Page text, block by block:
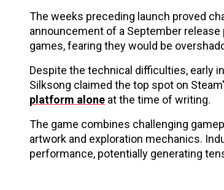
The weeks preceding launch proved
announcement of a September
games, fearing they would be
Despite the technical difficulties, early
Silksong claimed the top spot on
platform alone at the time of writing.
The game combines challenging
artwork and exploration mechanics.
performance, potentially generating